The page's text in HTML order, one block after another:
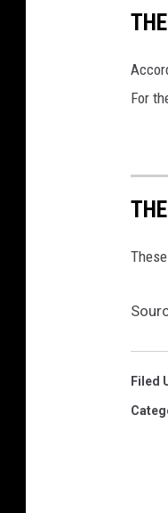
For
Filed